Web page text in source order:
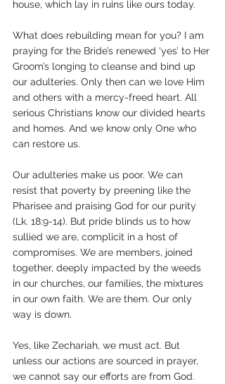
house, which lay in ruins like ours today.
What does rebuilding mean for you? I am
praying for the Bride’s renewed ‘yes’ to Her
Groom’s longing to cleanse and bind up
our adulteries. Only then can we love Him
and others with a mercy-freed heart. All
serious Christians know our divided hearts
and homes. And we know only One who
can restore us.
Our adulteries make us poor. We can
resist that poverty by preening like the
Pharisee and praising God for our purity
(Lk. 18:9-14). But pride blinds us to how
sullied we are, complicit in a host of
compromises. We are members, joined
together, deeply impacted by the weeds
in our churches, our families, the mixtures
in our own faith. We are them. Our only
way is down.
Yes, like Zechariah, we must act. But
unless our actions are sourced in prayer,
we cannot say our efforts are from God.